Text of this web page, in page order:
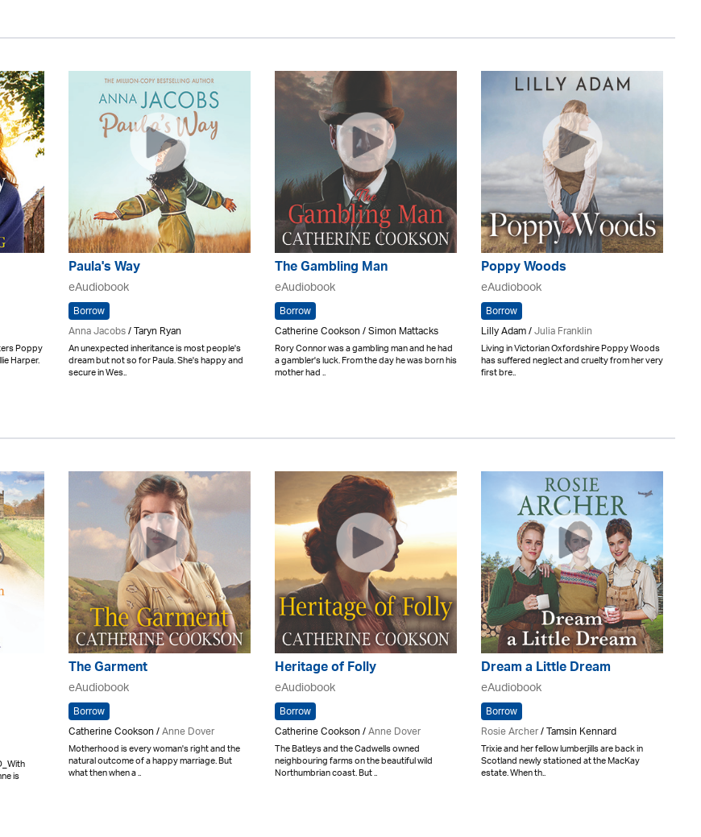
Poppy
Harper.
Paula's Way
eAudiobook
Borrow
Anna Jacobs/ Taryn Ryan
An unexpected inheritance is most people's
dream but not so for Paula. She's happy and
secure in Wes..
The Gambling Man
eAudiobook
Borrow
Catherine Cookson / Simon Mattacks
Rory Connor was a gambling man and he had
a gambler's luck. From the day he was born his
mother had ..
Poppy Woods
eAudiobook
Borrow
Lilly Adam /Julia Franklin
Living in Victorian Oxfordshire Poppy Woods
has suffered neglect and cruelty from her very
first bre..
is
The Garment
eAudiobook
Borrow
Catherine Cookson /Anne Dover
Motherhood is every woman's right and the
natural outcome of a happy marriage. But
what then when a ..
Heritage of Folly
eAudiobook
Borrow
Catherine Cookson /Anne Dover
The Batleys and the Cadwells owned
neighbouring farms on the beautiful wild
Northumbrian coast. But ..
Dream a Little Dream
eAudiobook
Borrow
Rosie Archer/ Tamsin Kennard
Trixie and her fellow lumberjills are back in
Scotland newly stationed at the MacKay
estate. When th..